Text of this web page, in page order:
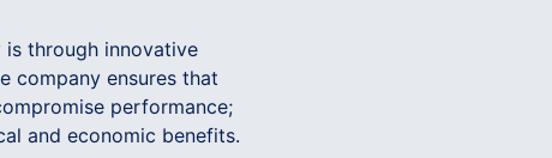
through innovative
company ensures that
performance;
and economic benefits.